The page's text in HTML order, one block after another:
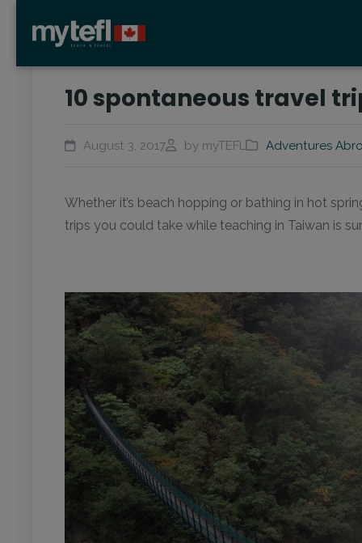
10 spontaneous travel
August 3, 2017 by myTEFL Adventures
Whether it’s beach hopping or bathing in hot
trips you could take while teaching in Taiwan is